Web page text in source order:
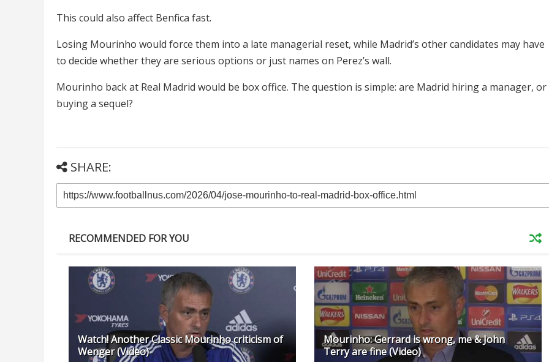
This could also affect Benfica fast.
Losing Mourinho would force them into a late managerial reset, while Madrid’s other candidates may have
to decide whether they are serious options or just names on Perez’s wall.
Mourinho back at Real Madrid would be box office. The question is simple: are Madrid hiring a manager, or
buying a sequel?
SHARE:
RECOMMENDED FOR YOU
Watch! Another Classic Mourinho criticism of
Wenger (Video)
Mourinho: Gerrard is wrong, me & John
Terry are fine (Video)